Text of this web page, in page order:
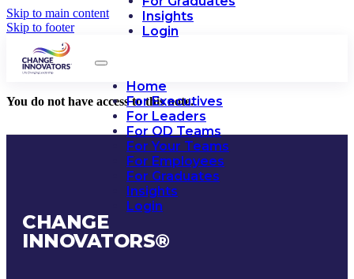
Skip to main content
Skip to footer
Insights
Login
Home
For Executives
For Leaders
For OD Teams
For Your Teams
For Employees
For Graduates
Insights
Login
You do not have access to this note.
CHANGE
INNOVATORS®